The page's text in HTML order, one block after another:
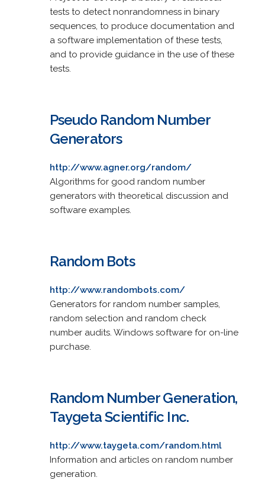
tests to detect nonrandomness in binary
sequences, to produce documentation and
a software implementation of these tests,
and to provide guidance in the use of these
tests.
Pseudo Random Number
Generators
http://www.agner.org/random/
Algorithms for good random number
generators with theoretical discussion and
software examples.
Random Bots
http://www.randombots.com/
Generators for random number samples,
random selection and random check
number audits. Windows software for on-line
purchase.
Random Number Generation,
Taygeta Scientific Inc.
http://www.taygeta.com/random.html
Information and articles on random number
generation.